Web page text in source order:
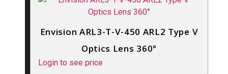
Envision ARL3-T-V-450 ARL2 Type V
Optics Lens 360°
Login to see price